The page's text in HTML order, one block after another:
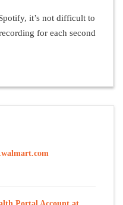
it’s not difficult to
for each second